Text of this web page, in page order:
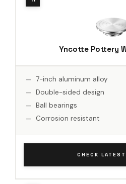
Yncotte Pottery
7-inch aluminum alloy
Double-sided design
Ball bearings
Corrosion resistant
CHECK